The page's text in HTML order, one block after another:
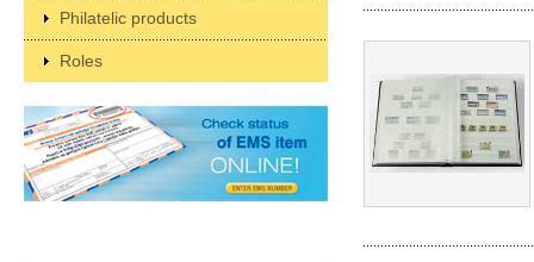
Philatelic products
Roles